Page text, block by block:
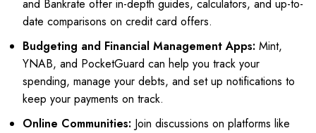
and Bankrate offer in-depth guides, calculators, and up-to-
date comparisons on credit card offers.
Budgeting and Financial Management Apps: Mint,
YNAB, and PocketGuard can help you track your
spending, manage your debts, and set up notifications to
keep your payments on track.
Online Communities: Join discussions on platforms like